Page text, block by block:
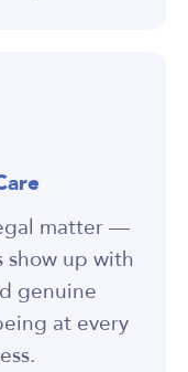
matter —
up with
genuine
at every